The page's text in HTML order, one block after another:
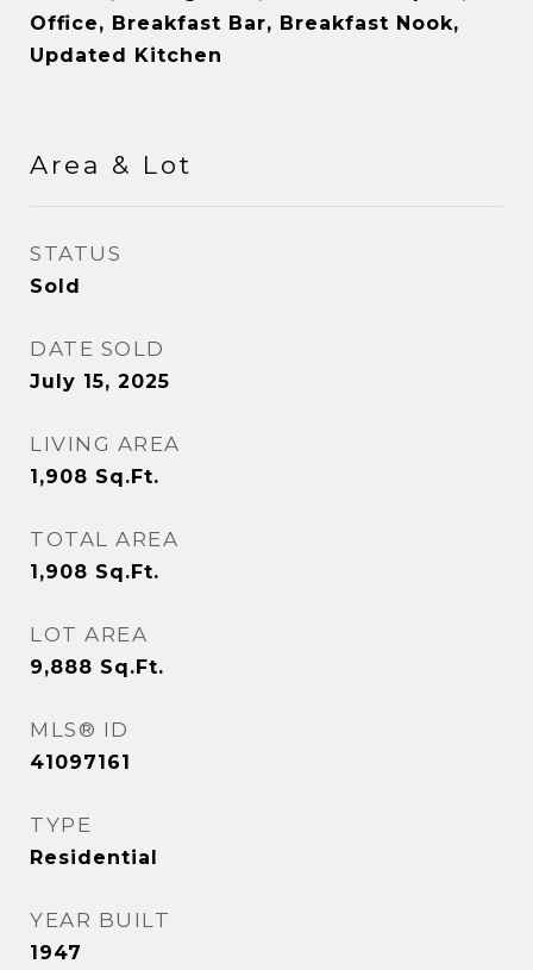
Office, Breakfast Bar, Breakfast Nook,
Updated Kitchen
Area & Lot
STATUS
Sold
DATE SOLD
July 15, 2025
LIVING AREA
1,908 Sq.Ft.
TOTAL AREA
1,908 Sq.Ft.
LOT AREA
9,888 Sq.Ft.
MLS® ID
41097161
TYPE
Residential
YEAR BUILT
1947